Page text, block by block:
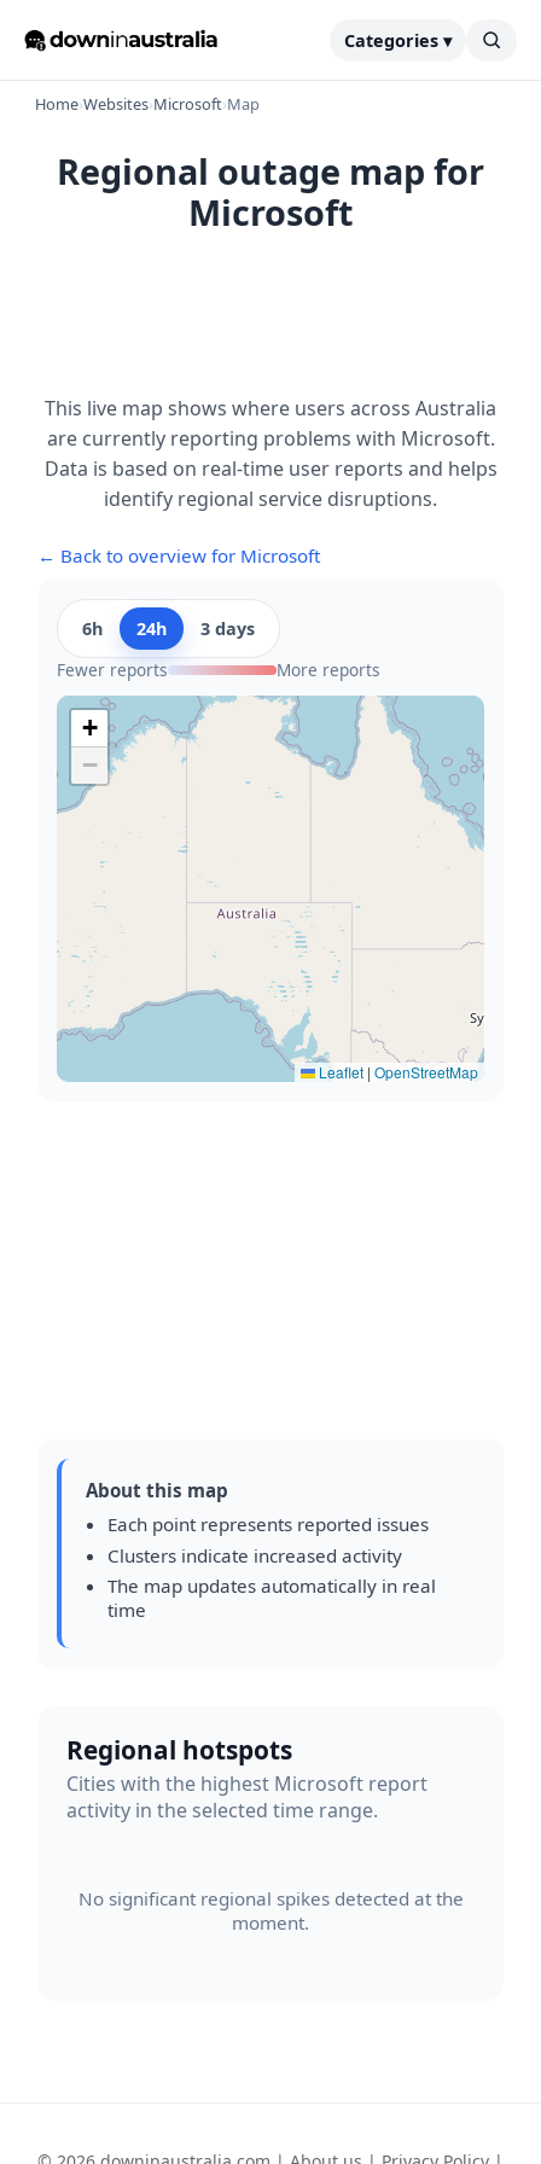
Categories ▾
Home›Websites›Microsoft›Map
Regional outage map for
Microsoft
This live map shows where users across Australia
are currently reporting problems with Microsoft.
Data is based on real-time user reports and helps
identify regional service disruptions.
← Back to overview for Microsoft
6h 24h
3 days
Fewer reports
More reports
+
−
Leaflet | OpenStreetMap
About this map
Each point represents reported issues
Clusters indicate increased activity
The map updates automatically in real
time
Regional hotspots
Cities with the highest Microsoft report
activity in the selected time range.
No significant regional spikes detected at the
moment.